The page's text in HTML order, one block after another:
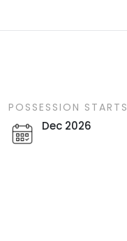
POSSESSION STARTS
Dec 2026